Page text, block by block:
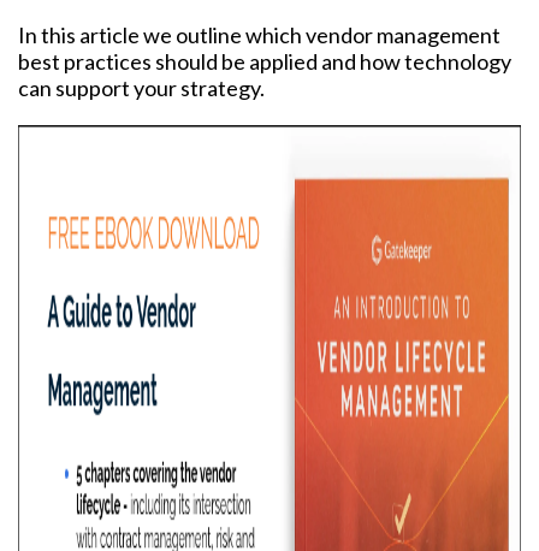
In this article we outline which vendor management
best practices should be applied and how technology
can support your strategy.